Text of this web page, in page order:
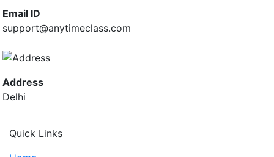
Email ID
support@anytimeclass.com
Address
Delhi
Quick Links